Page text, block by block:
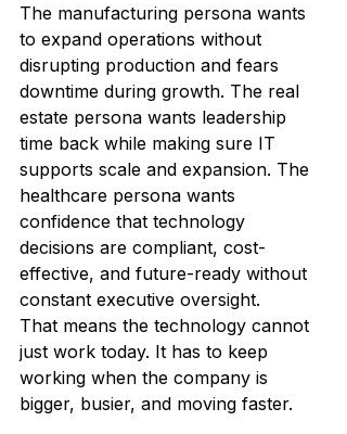
The manufacturing persona wants
to expand operations without
disrupting production and fears
downtime during growth. The real
estate persona wants leadership
time back while making sure IT
supports scale and expansion. The
healthcare persona wants
confidence that technology
decisions are compliant, cost-
effective, and future-ready without
constant executive oversight.
That means the technology cannot
just work today. It has to keep
working when the company is
bigger, busier, and moving faster.